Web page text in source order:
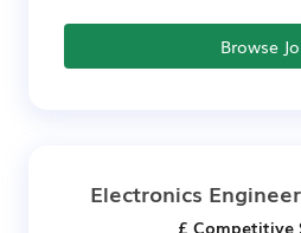
Browse
Electronics Engineer
£ Competitive